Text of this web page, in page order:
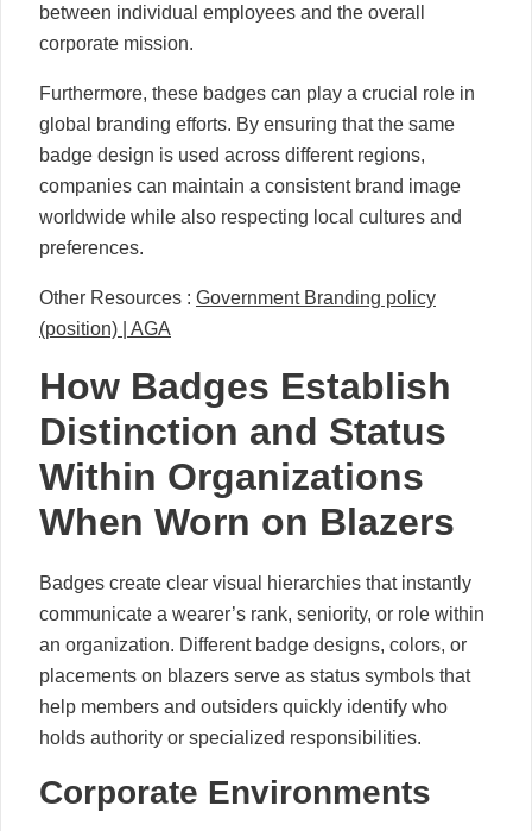
between individual employees and the overall
corporate mission.
Furthermore, these badges can play a crucial role in
global branding efforts. By ensuring that the same
badge design is used across different regions,
companies can maintain a consistent brand image
worldwide while also respecting local cultures and
preferences.
Other Resources : Government Branding policy
(position) | AGA
How Badges Establish
Distinction and Status
Within Organizations
When Worn on Blazers
Badges create clear visual hierarchies that instantly
communicate a wearer’s rank, seniority, or role within
an organization. Different badge designs, colors, or
placements on blazers serve as status symbols that
help members and outsiders quickly identify who
holds authority or specialized responsibilities.
Corporate Environments